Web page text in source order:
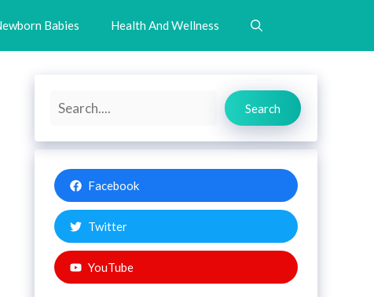
Babies Health And Wellness
Search
Search
Facebook
Twitter
YouTube